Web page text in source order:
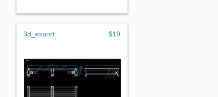
3d_export $19